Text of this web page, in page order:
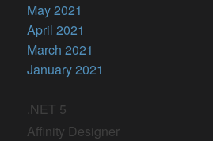
May 2021
April 2021
March 2021
January 2021
.NET 5
Affinity Designer